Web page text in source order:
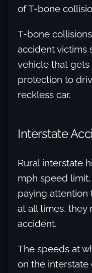
of T-bone
T-bone
accident victims
vehicle that
protection to
reckless car.
Interstate
Rural interstate
mph speed
paying attention
at all times, they
accident.
The speeds at
on the interstate